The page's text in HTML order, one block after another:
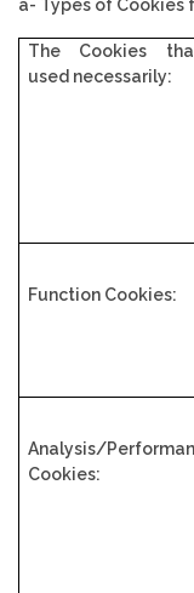
a- Types of Cookies
The Cookies
used necessarily:
Function Cookies:
Analysis/
Cookies: